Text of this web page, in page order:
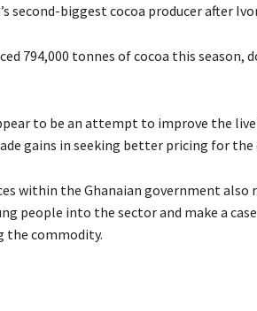
second-biggest cocoa producer after
794,000 tonnes of cocoa this season,
to be an attempt to improve the
gains in seeking better pricing for
within the Ghanaian government
people into the sector and make a
the commodity.